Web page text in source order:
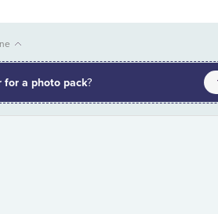
for a photo pack?